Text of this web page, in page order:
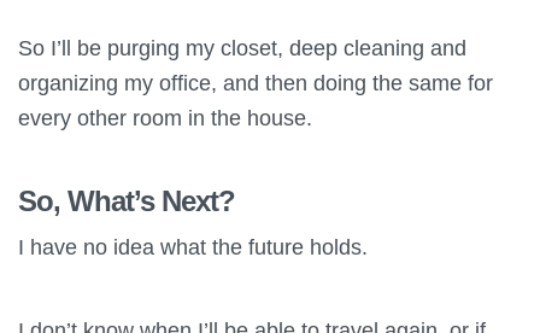
So I’ll be purging my closet, deep cleaning and
organizing my office, and then doing the same for
every other room in the house.
So, What’s Next?
I have no idea what the future holds.